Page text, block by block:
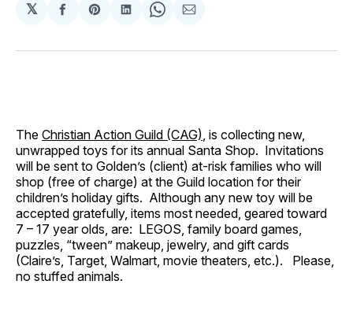
𝕏
Share
Facebook
Share
Pinterest
Share
LinkedIn
Share
WhatsApp
Share
Email
The Christian Action Guild (CAG), is collecting new,
unwrapped toys for its annual Santa Shop. Invitations
will be sent to Golden’s (client) at-risk families who will
shop (free of charge) at the Guild location for their
children’s holiday gifts. Although any new toy will be
accepted gratefully, items most needed, geared toward
7 – 17 year olds, are: LEGOS, family board games,
puzzles, “tween” makeup, jewelry, and gift cards
(Claire’s, Target, Walmart, movie theaters, etc.). Please,
no stuffed animals.